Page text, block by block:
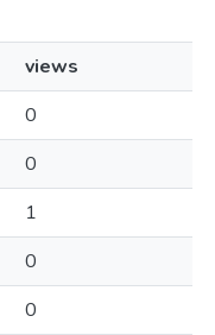
views
0
0
1
0
0